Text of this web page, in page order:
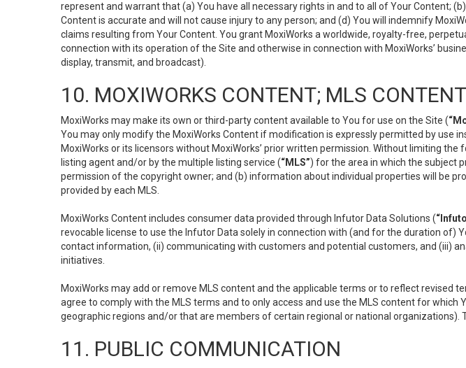
represent and warrant that (a) You have all necessary rights in and to all of Your Content;
Content is accurate and will not cause injury to any person; and (d) You will indemnify
claims resulting from Your Content. You grant MoxiWorks a worldwide, royalty-free,
connection with its operation of the Site and otherwise in connection with MoxiWorks’
display, transmit, and broadcast).
10. MOXIWORKS CONTENT; MLS
MoxiWorks may make its own or third-party content available to You for use on the Site (
You may only modify the MoxiWorks Content if modification is expressly permitted by use
MoxiWorks or its licensors without MoxiWorks’ prior written permission. Without limiting
listing agent and/or by the multiple listing service (“MLS”) for the area in which the subject
permission of the copyright owner; and (b) information about individual properties will be
provided by each MLS.
MoxiWorks Content includes consumer data provided through Infutor Data Solutions (
revocable license to use the Infutor Data solely in connection with (and for the duration
contact information, (ii) communicating with customers and potential customers, and (iii)
initiatives.
MoxiWorks may add or remove MLS content and the applicable terms or to reflect revised
agree to comply with the MLS terms and to only access and use the MLS content for
geographic regions and/or that are members of certain regional or national
11. PUBLIC COMMUNICATION